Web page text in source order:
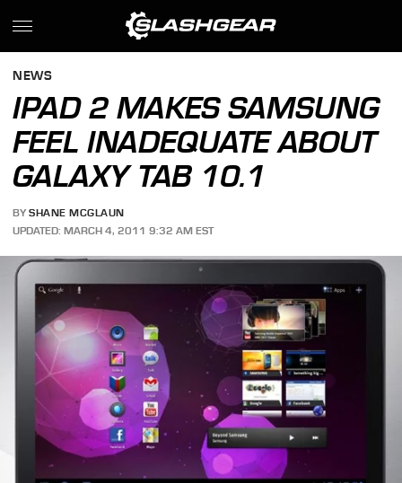
NEWS
IPAD 2 MAKES SAMSUNG
FEEL INADEQUATE ABOUT
GALAXY TAB 10.1
BY SHANE MCGLAUN
UPDATED: MARCH 4, 2011 9:32 AM EST